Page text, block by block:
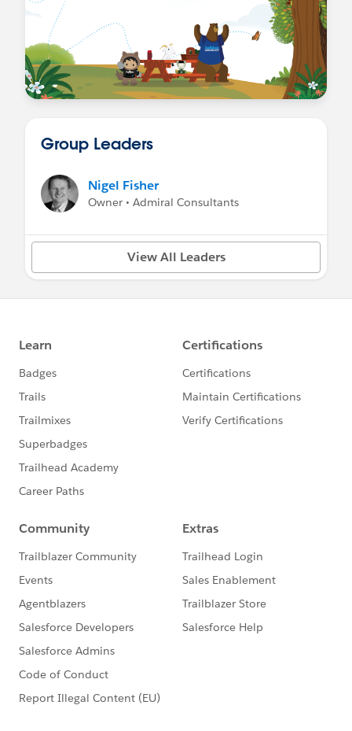
Group Leaders
Nigel Fisher
Owner • Admiral Consultants
View All Leaders